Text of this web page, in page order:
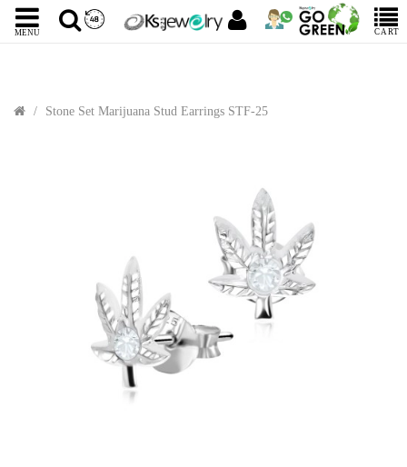
MENU CART
Stone Set Marijuana Stud Earrings STF-25